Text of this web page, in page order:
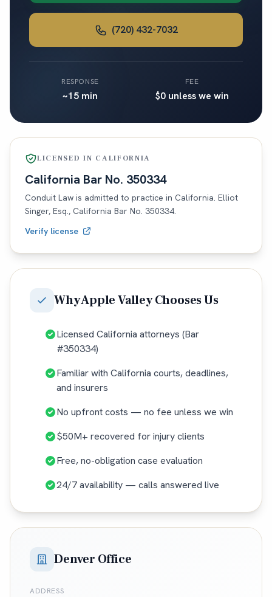
(720) 432-7032
RESPONSE
~15 min
FEE
$0 unless we win
LICENSED IN CALIFORNIA
California Bar No. 350334
Conduit Law is admitted to practice in California. Elliot
Singer, Esq., California Bar No. 350334.
Verify license
WhyApple ValleyChooses Us
Licensed California attorneys (Bar
#350334)
Familiar with California courts, deadlines,
and insurers
No upfront costs — no fee unless we win
$50M+ recovered for injury clients
Free, no-obligation case evaluation
24/7 availability — calls answered live
Denver Office
ADDRESS